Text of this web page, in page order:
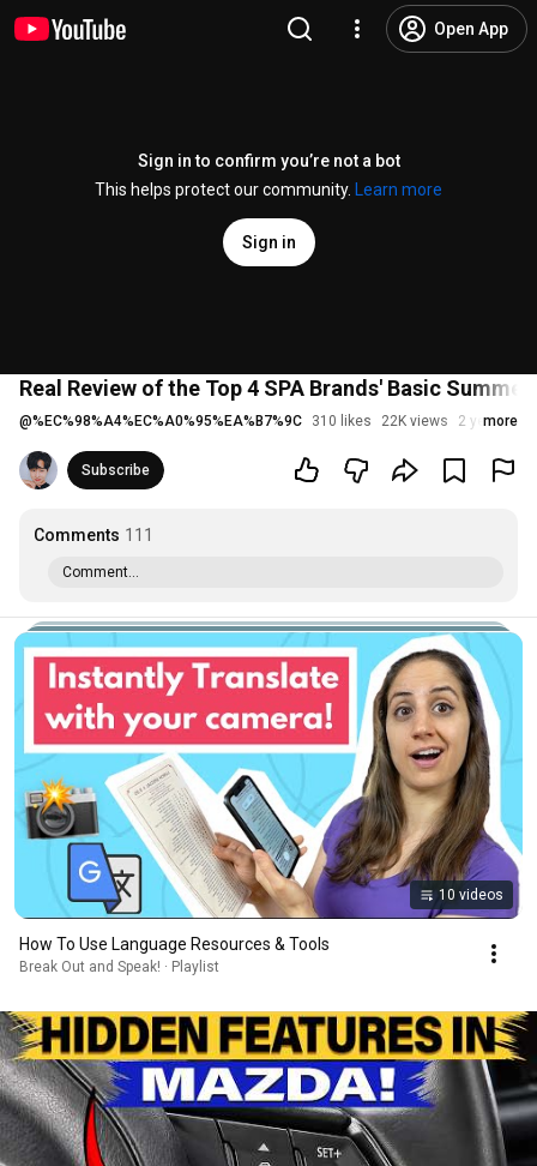
Open App
Sign in to confirm you’re not a bot
This helps protect our community.
Learn more
Sign in
Real Review of the Top 4 SPA Brands' Basic
@%EC%98%A4%EC%A0%95%EA%B7%9C 310 likes 22K views 2 years ago
more
Subscribe
Comments 111
Comment...
10 videos
How To Use Language Resources & Tools
Break Out and Speak! · Playlist